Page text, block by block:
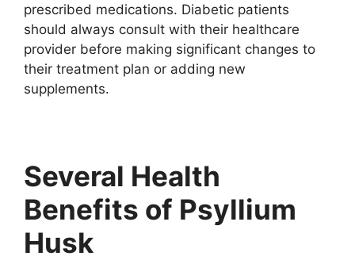
prescribed medications. Diabetic patients
should always consult with their healthcare
provider before making significant changes to
their treatment plan or adding new
supplements.
Several Health
Benefits of Psyllium
Husk